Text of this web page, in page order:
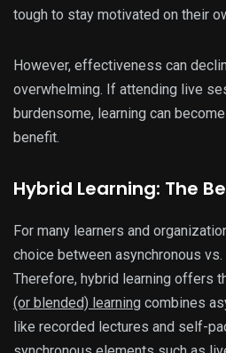
tough to stay motivated on their
However, effectiveness can
overwhelming. If attending live
burdensome, learning can
benefit.
Hybrid Learning: The
For many learners and
choice between asynchronous
Therefore, hybrid learning offers
(or blended) learning combines
like recorded lectures and self-